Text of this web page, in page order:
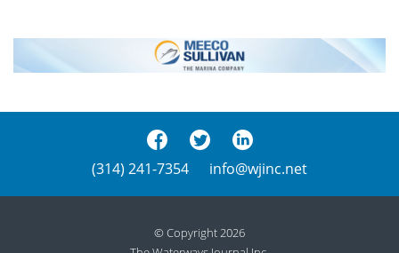
(314) 241-7354 info@wjinc.net
© Copyright 2026